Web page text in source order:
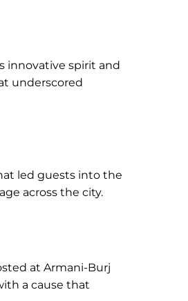
innovative spirit and
underscored
led guests into the
across the city.
at Armani-Burj
a cause that